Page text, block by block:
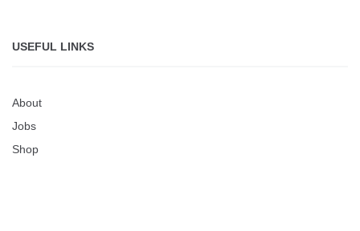
USEFUL LINKS
About
Jobs
Shop